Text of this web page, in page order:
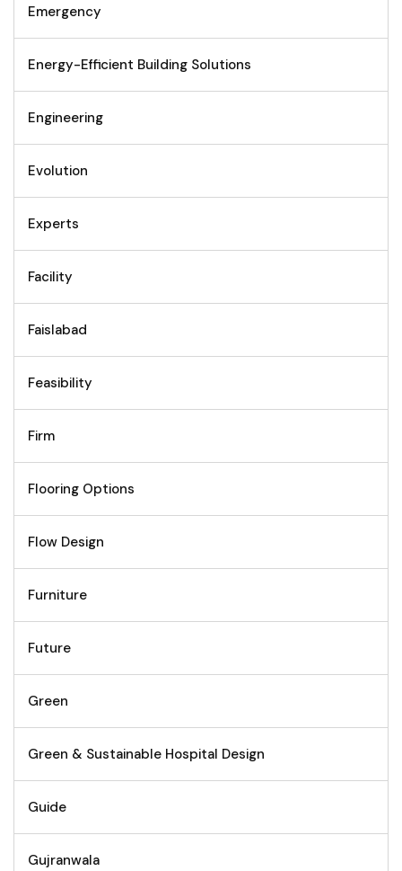
Emergency
Energy-Efficient Building Solutions
Engineering
Evolution
Experts
Facility
Faislabad
Feasibility
Firm
Flooring Options
Flow Design
Furniture
Future
Green
Green & Sustainable Hospital Design
Guide
Gujranwala